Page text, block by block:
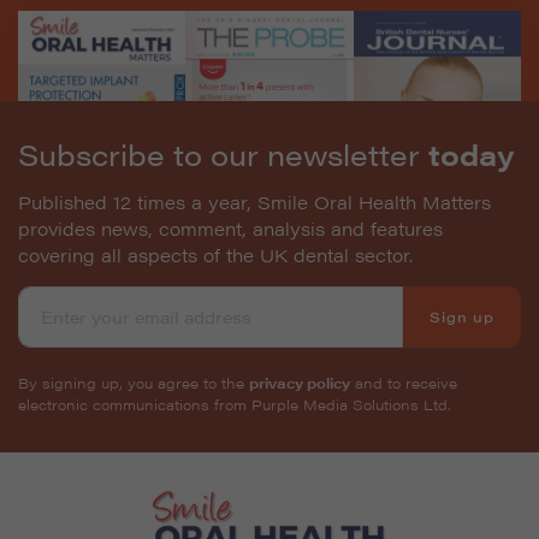
Subscribe to our newsletter today
Published 12 times a year, Smile Oral Health Matters
provides news, comment, analysis and features
covering all aspects of the UK dental sector.
Sign up
By signing up, you agree to the privacy policy and to receive
electronic communications from Purple Media Solutions Ltd.